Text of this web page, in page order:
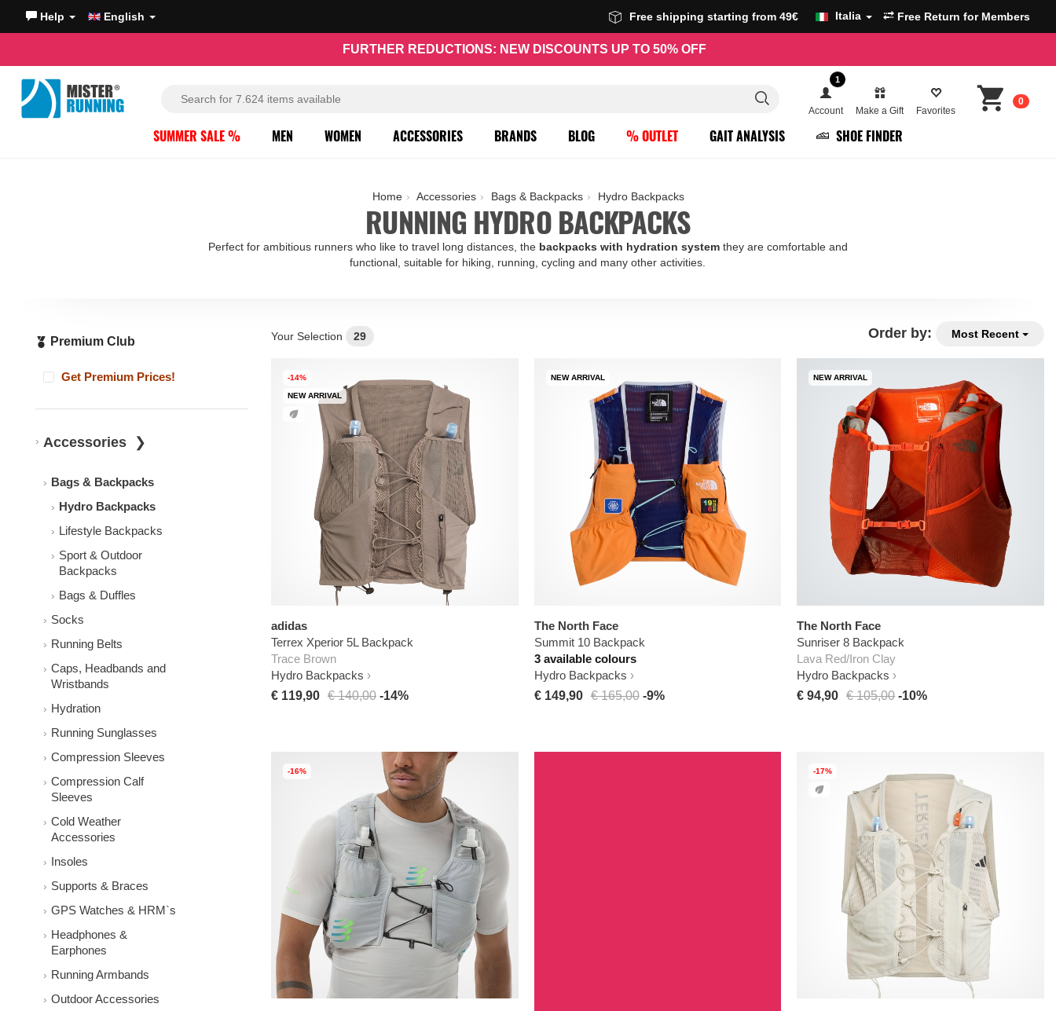
Help English Free shipping starting from 49€ Italia Free Return for Members
FURTHER REDUCTIONS: NEW DISCOUNTS UP TO 50% OFF
1
Account Make a Gift Favorites
0
SUMMER SALE % MEN WOMEN ACCESSORIES BRANDS BLOG % OUTLET GAIT ANALYSIS SHOE FINDER
Home Accessories Bags & Backpacks Hydro Backpacks
RUNNING HYDRO BACKPACKS
Perfect for ambitious runners who like to travel long distances, the backpacks with hydration systemthey are comfortable and
functional, suitable for hiking, running, cycling and many other activities.
Premium Club
Get Premium Prices!
Accessories
Bags & Backpacks
Hydro Backpacks
Lifestyle Backpacks
Sport & Outdoor
Backpacks
Bags & Duffles
Socks
Running Belts
Caps, Headbands and
Wristbands
Hydration
Running Sunglasses
Compression Sleeves
Compression Calf
Sleeves
Cold Weather
Accessories
Insoles
Supports & Braces
GPS Watches & HRM`s
Headphones &
Earphones
Running Armbands
Outdoor Accessories
Order by: Most Recent
Your Selection 29
-14%
NEW ARRIVAL
adidas
Terrex Xperior 5L Backpack
Trace Brown
Hydro Backpacks
€ 119,90 € 140,00 -14%
NEW ARRIVAL
The North Face
Summit 10 Backpack
3 available colours
Hydro Backpacks
€ 149,90 € 165,00 -9%
NEW ARRIVAL
The North Face
Sunriser 8 Backpack
Lava Red/Iron Clay
Hydro Backpacks
€ 94,90
€ 105,00 -10%
-16% -17%